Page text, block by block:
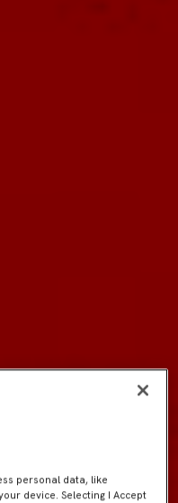
personal data, like
device. Selecting I Accept